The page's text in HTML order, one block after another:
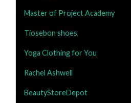
Master of Project Academy
Tiosebon shoes
Yoga Clothing for You
Rachel Ashwell
BeautyStoreDepot